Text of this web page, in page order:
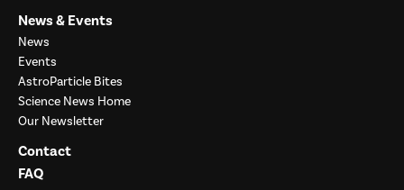
News & Events
News
Events
AstroParticle Bites
Science News Home
Our Newsletter
Contact
FAQ